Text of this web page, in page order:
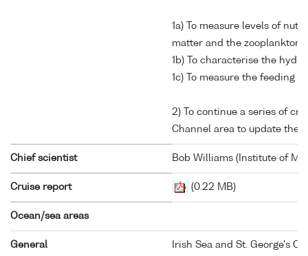
1a) To measure levels of
matter and the zooplankton
1b) To characterise the
1c) To measure the feeding
2) To continue a series of
Channel area to update the
Chief scientist Bob Williams (Institute of
Cruise report (0.22 MB)
Ocean/sea areas
General
Irish Sea and St. George's